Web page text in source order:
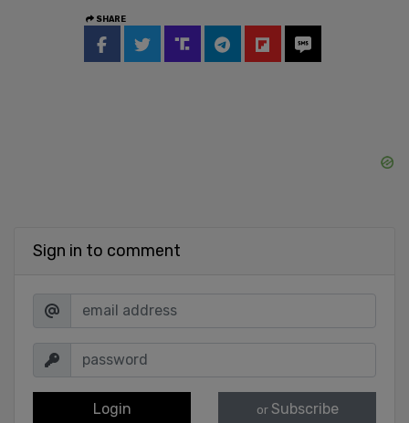
SHARE
Sign in to comment
Login or Subscribe